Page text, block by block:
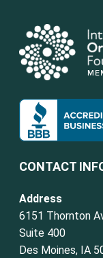
CONTACT
Address
6151 Thornton
Suite 400
Des Moines, IA